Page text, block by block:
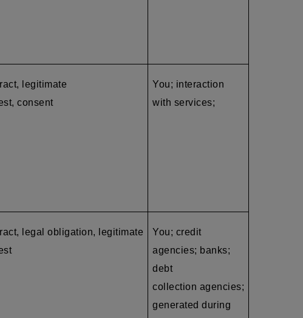
legitimate
consent
You; interaction
with services;
legal obligation, legitimate
You; credit
agencies; banks;
debt
collection agencies;
generated during